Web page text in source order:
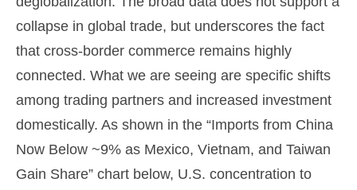
collapse in global trade, but underscores the fact
that cross-border commerce remains highly
connected. What we are seeing are specific shifts
among trading partners and increased investment
domestically. As shown in the “Imports from China
Now Below ~9% as Mexico, Vietnam, and Taiwan
Gain Share” chart below, U.S. concentration to